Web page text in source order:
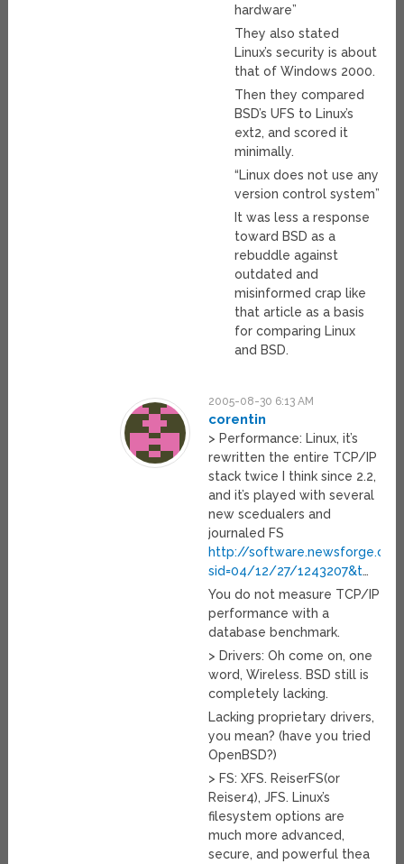
hardware”
They also stated
Linux’s security is about
that of Windows 2000.
Then they compared
BSD’s UFS to Linux’s
ext2, and scored it
minimally.
“Linux does not use any
version control system”
It was less a response
toward BSD as a
rebuddle against
outdated and
misinformed crap like
that article as a basis
for comparing Linux
and BSD.
2005-08-30 6:13 AM
corentin
> Performance: Linux, it’s
rewritten the entire TCP/IP
stack twice I think since 2.2,
and it’s played with several
new scedualers and
journaled FS
http://
sid=04/12/27/1243207&t…
You do not measure TCP/IP
performance with a
database benchmark.
> Drivers: Oh come on, one
word, Wireless. BSD still is
completely lacking.
Lacking proprietary drivers,
you mean? (have you tried
OpenBSD?)
> FS: XFS. ReiserFS(or
Reiser4), JFS. Linux’s
filesystem options are
much more advanced,
secure, and powerful thea